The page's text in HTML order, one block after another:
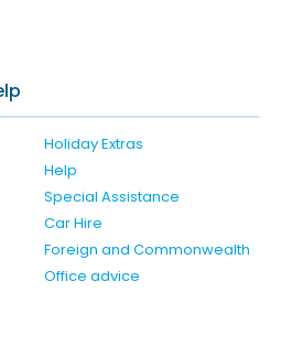
Holiday Extras
Help
Special Assistance
Car Hire
Foreign and Commonwealth
Office advice